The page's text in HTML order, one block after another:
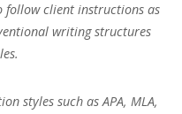
follow client instructions as
writing structures
styles such as APA, MLA,